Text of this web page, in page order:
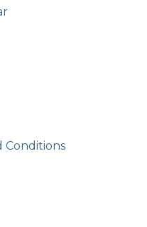
Conditions